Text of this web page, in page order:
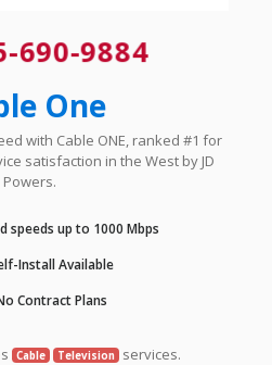
690-9884
One
with Cable ONE, ranked #1 for
satisfaction in the West by JD
Powers.
speeds up to 1000 Mbps
Install Available
Contract Plans
Cable Television services.